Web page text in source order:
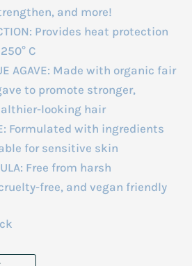
and more!
Provides heat protection
C
AGAVE: Made with organic fair
to promote stronger,
looking hair
Formulated with ingredients
for sensitive skin
Free from harsh
free, and vegan friendly